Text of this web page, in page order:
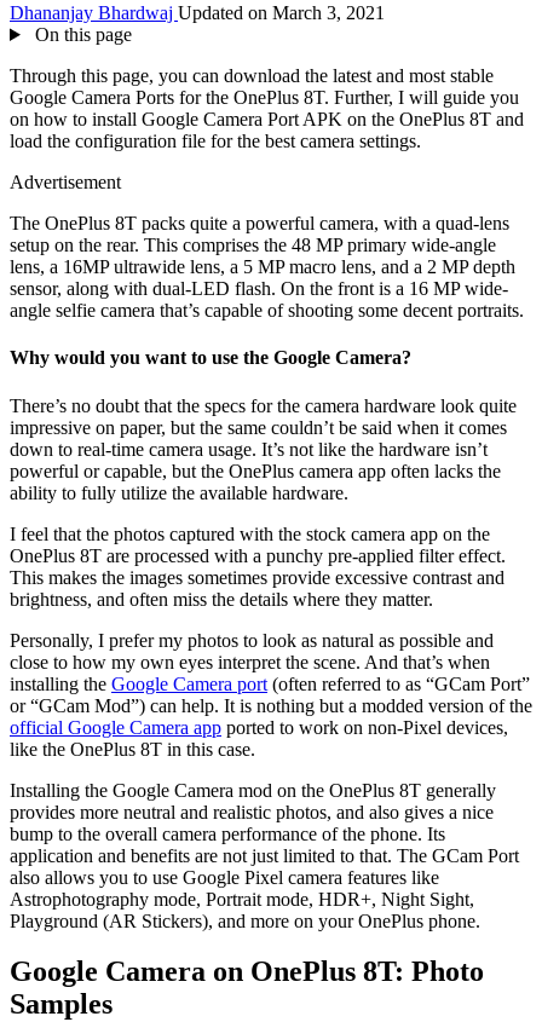
Dhananjay Bhardwaj Updated on March 3, 2021
On this page
Through this page, you can download the latest and most stable
Google Camera Ports for the OnePlus 8T. Further, I will guide you
on how to install Google Camera Port APK on the OnePlus 8T and
load the configuration file for the best camera settings.
Advertisement
The OnePlus 8T packs quite a powerful camera, with a quad-lens
setup on the rear. This comprises the 48 MP primary wide-angle
lens, a 16MP ultrawide lens, a 5 MP macro lens, and a 2 MP depth
sensor, along with dual-LED flash. On the front is a 16 MP wide-
angle selfie camera that’s capable of shooting some decent portraits.
Why would you want to use the Google Camera?
There’s no doubt that the specs for the camera hardware look quite
impressive on paper, but the same couldn’t be said when it comes
down to real-time camera usage. It’s not like the hardware isn’t
powerful or capable, but the OnePlus camera app often lacks the
ability to fully utilize the available hardware.
I feel that the photos captured with the stock camera app on the
OnePlus 8T are processed with a punchy pre-applied filter effect.
This makes the images sometimes provide excessive contrast and
brightness, and often miss the details where they matter.
Personally, I prefer my photos to look as natural as possible and
close to how my own eyes interpret the scene. And that’s when
installing the Google Camera port (often referred to as “GCam Port”
or “GCam Mod”) can help. It is nothing but a modded version of the
official Google Camera app ported to work on non-Pixel devices,
like the OnePlus 8T in this case.
Installing the Google Camera mod on the OnePlus 8T generally
provides more neutral and realistic photos, and also gives a nice
bump to the overall camera performance of the phone. Its
application and benefits are not just limited to that. The GCam Port
also allows you to use Google Pixel camera features like
Astrophotography mode, Portrait mode, HDR+, Night Sight,
Playground (AR Stickers), and more on your OnePlus phone.
Google Camera on OnePlus 8T: Photo
Samples